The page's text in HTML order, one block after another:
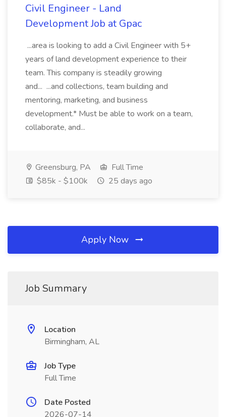
Civil Engineer - Land
Development Job at Gpac
...area is looking to add a Civil Engineer with 5+
years of land development experience to their
team. This company is steadily growing
and... ...and collections, team building and
mentoring, marketing, and business
development.* Must be able to work on a team,
collaborate, and...
Greensburg, PA
Full Time
$85k - $100k
25 days ago
Apply Now
Job Summary
Location
Birmingham, AL
Job Type
Full Time
Date Posted
2026-07-14